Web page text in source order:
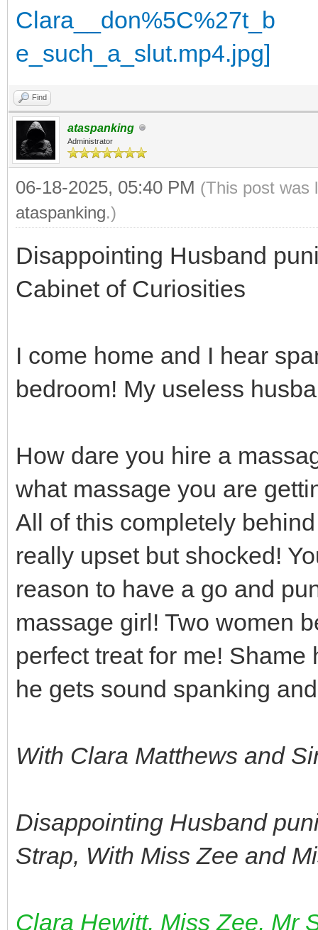
Find
ataspanking
Administrator
06-18-2025, 05:40 PM (This post was
ataspanking.)
Disappointing Husband
Cabinet of Curiosities
I come home and I hear
bedroom! My useless
How dare you hire a
what massage you are
All of this completely
really upset but shocked!
reason to have a go and
massage girl! Two women
perfect treat for me!
he gets sound spanking
With Clara Matthews and
Disappointing Husband
Strap, With Miss Zee and
Clara Hewitt, Miss Zee, Mr